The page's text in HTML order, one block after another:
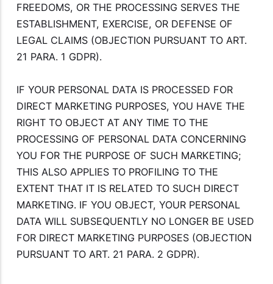
FREEDOMS, OR THE PROCESSING SERVES THE
ESTABLISHMENT, EXERCISE, OR DEFENSE OF
LEGAL CLAIMS (OBJECTION PURSUANT TO ART.
21 PARA. 1 GDPR).
IF YOUR PERSONAL DATA IS PROCESSED FOR
DIRECT MARKETING PURPOSES, YOU HAVE THE
RIGHT TO OBJECT AT ANY TIME TO THE
PROCESSING OF PERSONAL DATA CONCERNING
YOU FOR THE PURPOSE OF SUCH MARKETING;
THIS ALSO APPLIES TO PROFILING TO THE
EXTENT THAT IT IS RELATED TO SUCH DIRECT
MARKETING. IF YOU OBJECT, YOUR PERSONAL
DATA WILL SUBSEQUENTLY NO LONGER BE USED
FOR DIRECT MARKETING PURPOSES (OBJECTION
PURSUANT TO ART. 21 PARA. 2 GDPR).